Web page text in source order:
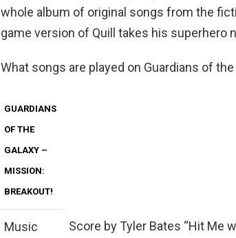
whole album of original songs from the
game version of Quill takes his superhero
What songs are played on Guardians of the
GUARDIANS
OF THE
GALAXY –
MISSION:
BREAKOUT!
Music
Score by Tyler Bates “Hit Me